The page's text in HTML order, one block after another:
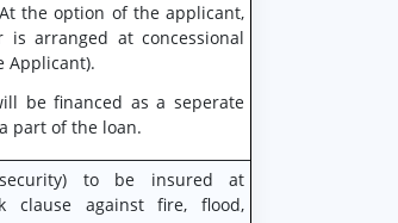
the option of the applicant,
is arranged at concessional
Applicant).
be financed as a seperate
part of the loan.
to be insured at
clause against fire, flood,